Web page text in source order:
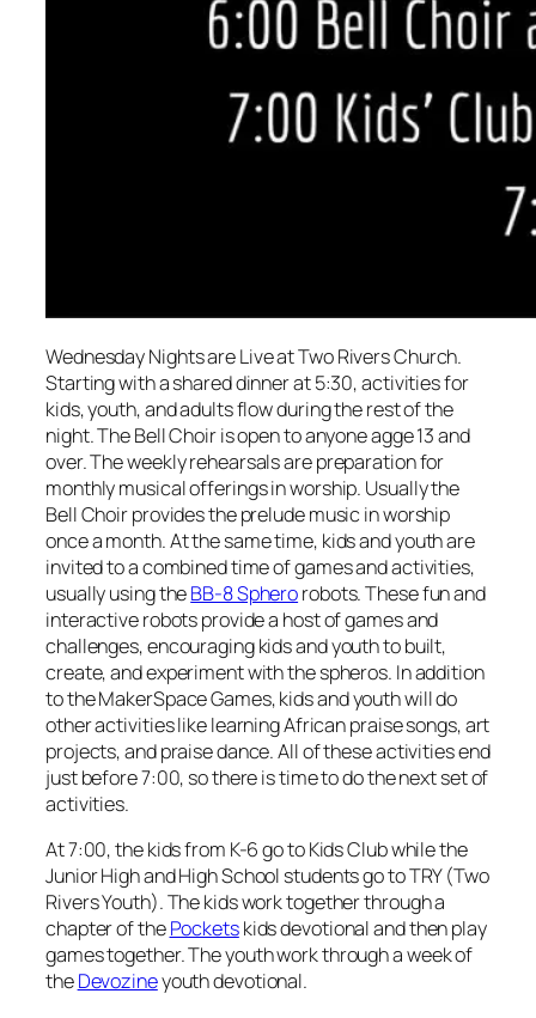
Wednesday Nights are Live at Two Rivers Church.
Starting with a shared dinner at 5:30, activities for
kids, youth, and adults flow during the rest of the
night. The Bell Choir is open to anyone agge 13 and
over. The weekly rehearsals are preparation for
monthly musical offerings in worship. Usually the
Bell Choir provides the prelude music in worship
once a month. At the same time, kids and youth are
invited to a combined time of games and activities,
usually using theBB-8 Spherorobots. These fun and
interactive robots provide a host of games and
challenges, encouraging kids and youth to built,
create, and experiment with the spheros. In addition
to the MakerSpace Games, kids and youth will do
other activities like learning African praise songs, art
projects, and praise dance. All of these activities end
just before 7:00, so there is time to do the next set of
activities.
At 7:00, the kids from K-6 go to Kids Club while the
Junior High and High School students go to TRY (Two
Rivers Youth). The kids work together through a
chapter of thePocketskids devotional and then play
games together. The youth work through a week of
theDevozineyouth devotional.